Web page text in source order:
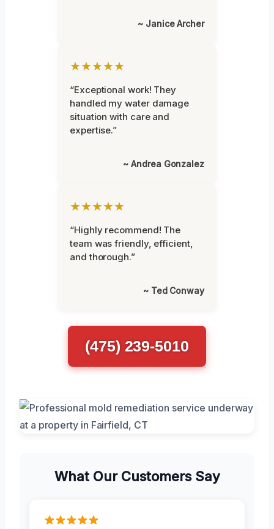
~ Janice Archer
★★★★★
“Exceptional work! They
handled my water damage
situation with care and
expertise.”
~ Andrea Gonzalez
★★★★★
“Highly recommend! The
team was friendly, efficient,
and thorough.”
~ Ted Conway
(475) 239-5010
What Our Customers Say